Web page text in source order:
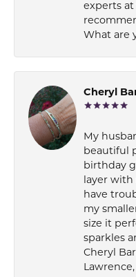
experts
What are
Cheryl
My
beautiful
birthday
layer with
have
my
size it
sparkles
Cheryl